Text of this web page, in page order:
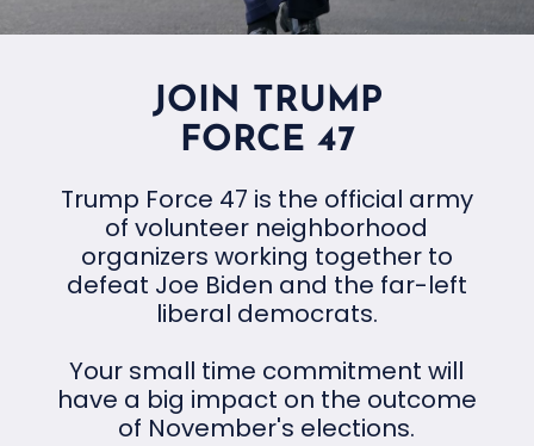
JOIN TRUMP
FORCE 47
Trump Force 47 is the official army
of volunteer neighborhood
organizers working together to
defeat Joe Biden and the far-left
liberal democrats.
Your small time commitment will
have a big impact on the outcome
of November's elections.